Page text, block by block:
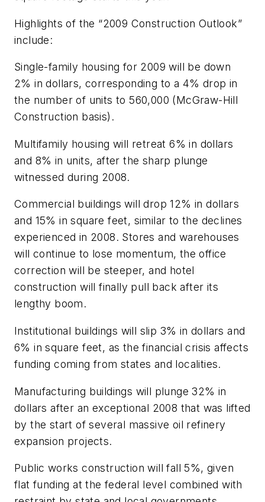
Highlights of the “2009 Construction Outlook”
include:
Single-family housing for 2009 will be down
2% in dollars, corresponding to a 4% drop in
the number of units to 560,000 (McGraw-Hill
Construction basis).
Multifamily housing will retreat 6% in dollars
and 8% in units, after the sharp plunge
witnessed during 2008.
Commercial buildings will drop 12% in dollars
and 15% in square feet, similar to the declines
experienced in 2008. Stores and warehouses
will continue to lose momentum, the office
correction will be steeper, and hotel
construction will finally pull back after its
lengthy boom.
Institutional buildings will slip 3% in dollars and
6% in square feet, as the financial crisis affects
funding coming from states and localities.
Manufacturing buildings will plunge 32% in
dollars after an exceptional 2008 that was lifted
by the start of several massive oil refinery
expansion projects.
Public works construction will fall 5%, given
flat funding at the federal level combined with